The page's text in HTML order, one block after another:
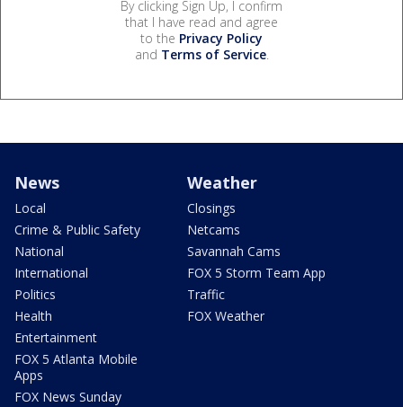
By clicking Sign Up, I confirm
that I have read and agree
to the Privacy Policy
and Terms of Service.
News
Local
Crime & Public Safety
National
International
Politics
Health
Entertainment
FOX 5 Atlanta Mobile
Apps
FOX News Sunday
Weather
Closings
Netcams
Savannah Cams
FOX 5 Storm Team App
Traffic
FOX Weather